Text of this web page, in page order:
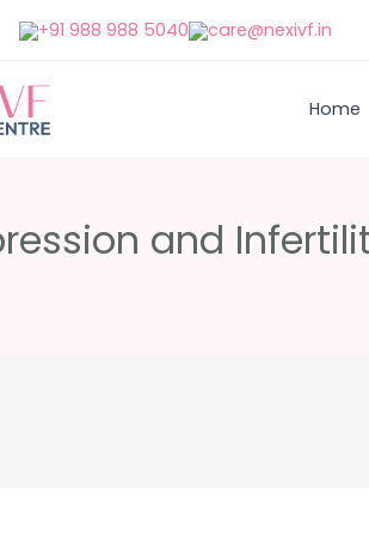
+91 988 988 5040 care@nexivf.in
Home
and